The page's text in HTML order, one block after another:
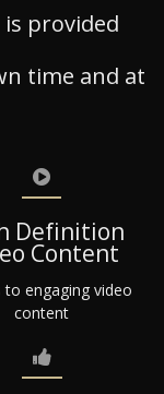
provided
time and at
Definition
Content
to engaging video
content